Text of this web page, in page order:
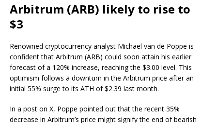
Arbitrum (ARB) likely to rise to
$3
Renowned cryptocurrency analyst Michael van de Poppe is
confident that Arbitrum (ARB) could soon attain his earlier
forecast of a 120% increase, reaching the $3.00 level. This
optimism follows a downturn in the Arbitrum price after an
initial 55% surge to its ATH of $2.39 last month.
In a post on X, Poppe pointed out that the recent 35%
decrease in Arbitrum’s price might signify the end of bearish